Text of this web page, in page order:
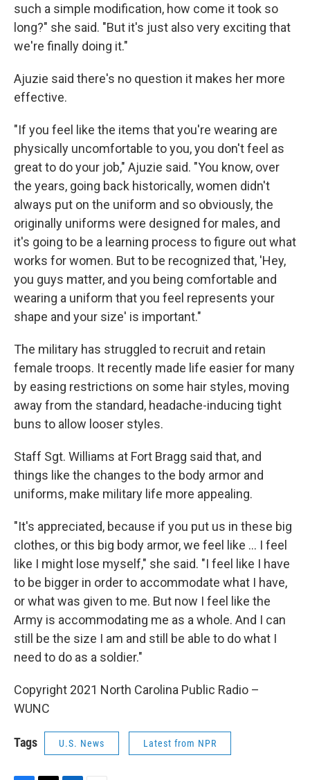
such a simple modification, how come it took so
long?" she said. "But it's just also very exciting that
we're finally doing it."
Ajuzie said there's no question it makes her more
effective.
"If you feel like the items that you're wearing are
physically uncomfortable to you, you don't feel as
great to do your job," Ajuzie said. "You know, over
the years, going back historically, women didn't
always put on the uniform and so obviously, the
originally uniforms were designed for males, and
it's going to be a learning process to figure out what
works for women. But to be recognized that, 'Hey,
you guys matter, and you being comfortable and
wearing a uniform that you feel represents your
shape and your size' is important."
The military has struggled to recruit and retain
female troops. It recently made life easier for many
by easing restrictions on some hair styles, moving
away from the standard, headache-inducing tight
buns to allow looser styles.
Staff Sgt. Williams at Fort Bragg said that, and
things like the changes to the body armor and
uniforms, make military life more appealing.
"It's appreciated, because if you put us in these big
clothes, or this big body armor, we feel like ... I feel
like I might lose myself," she said. "I feel like I have
to be bigger in order to accommodate what I have,
or what was given to me. But now I feel like the
Army is accommodating me as a whole. And I can
still be the size I am and still be able to do what I
need to do as a soldier."
Copyright 2021 North Carolina Public Radio –
WUNC
Tags U.S. News Latest from NPR